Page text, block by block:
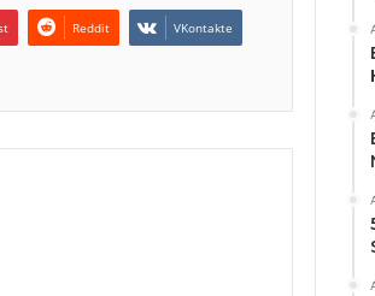
Reddit VKontakte